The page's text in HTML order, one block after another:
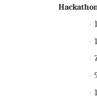
·
·
·
·
·